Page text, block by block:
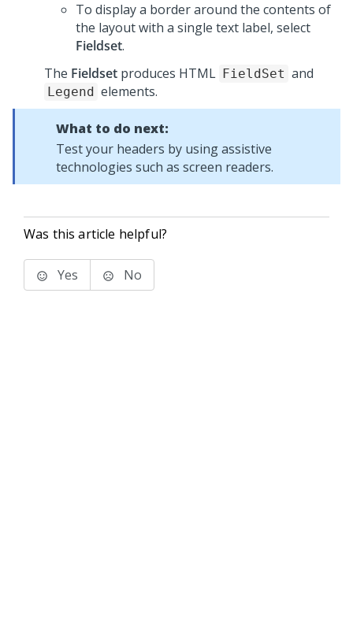
To display a border around the contents of
the layout with a single text label, select
Fieldset.
The Fieldset produces HTML FieldSet and
Legend elements.
What to do next:
Test your headers by using assistive
technologies such as screen readers.
Was this article helpful?
Yes No